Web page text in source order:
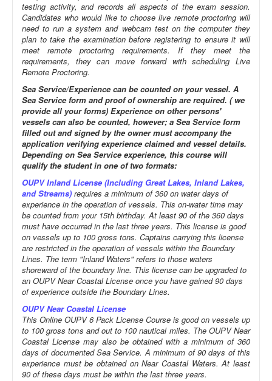
testing activity, and records all aspects of the exam session.
Candidates who would like to choose live remote proctoring will
need to run a system and webcam test on the computer they
plan to take the examination before registering to ensure it will
meet remote proctoring requirements. If they meet the
requirements, they can move forward with scheduling Live
Remote Proctoring.
Sea Service/Experience can be counted on your vessel. A
Sea Service form and proof of ownership are required. ( we
provide all your forms) Experience on other persons'
vessels can also be counted, however; a Sea Service form
filled out and signed by the owner must accompany the
application verifying experience claimed and vessel details.
Depending on Sea Service experience, this course will
qualify the student in one of two formats:
OUPV Inland License (Including Great Lakes, Inland Lakes,
and Streams) requires a minimum of 360 on water days of
experience in the operation of vessels. This on-water time may
be counted from your 15th birthday. At least 90 of the 360 days
must have occurred in the last three years. This license is good
on vessels up to 100 gross tons. Captains carrying this license
are restricted in the operation of vessels within the Boundary
Lines. The term "Inland Waters" refers to those waters
shoreward of the boundary line. This license can be upgraded to
an OUPV Near Coastal License once you have gained 90 days
of experience outside the Boundary Lines.
OUPV Near Coastal License
This Online OUPV 6 Pack License Course is good on vessels up
to 100 gross tons and out to 100 nautical miles. The OUPV Near
Coastal License may also be obtained with a minimum of 360
days of documented Sea Service. A minimum of 90 days of this
experience must be obtained on Near Coastal Waters. At least
90 of these days must be within the last three years.